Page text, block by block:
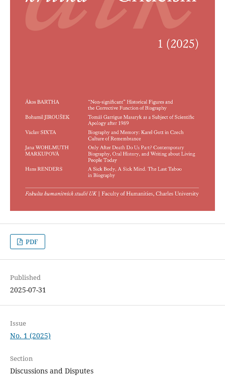
PDF
Published
2025-07-31
Issue
No. 1 (2025)
Section
Discussions and Disputes